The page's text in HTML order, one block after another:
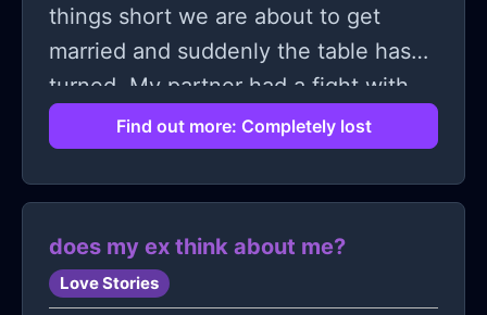
things short we are about to get
married and suddenly the table has
turned. My partner had a fight with
one of his aunts because she was
disrespecting me that she does not
like me and doesn't want us to get
someone chosen by his family.
During that fight I was obviously not
Find out more: Completely lost
does my ex think about me?
Love Stories